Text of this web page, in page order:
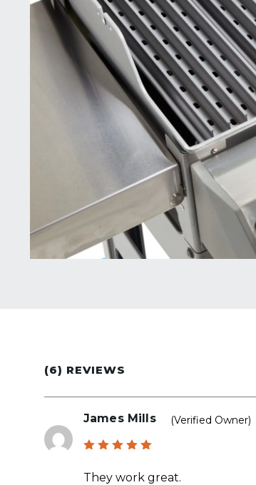
(6) REVIEWS
James Mills (verified Owner)
out of 5
They work great.